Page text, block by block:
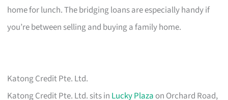
home for lunch. The bridging loans are especially handy if
you’re between selling and buying a family home.
Katong Credit Pte. Ltd.
Katong Credit Pte. Ltd. sits in Lucky Plaza on Orchard Road,